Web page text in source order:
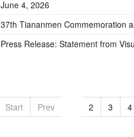
June 4, 2026
37th Tiananmen Commemoration
Press Release: Statement from
Start Prev 2 3 4